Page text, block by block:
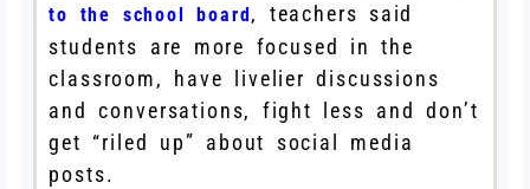
to the school board , teachers said
students are more focused in the
classroom, have livelier discussions
and conversations, fight less and don’t
get “riled up” about social media
posts.